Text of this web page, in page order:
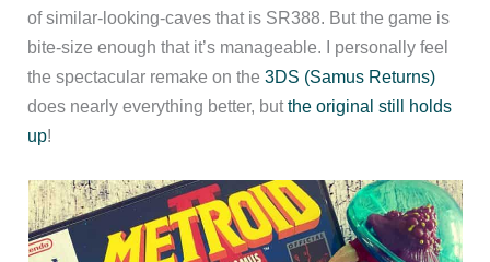
of similar-looking-caves that is SR388. But the game is
bite-size enough that it’s manageable. I personally feel
the spectacular remake on the3DS (Samus Returns)
does nearly everything better, butthe original still holds
up!